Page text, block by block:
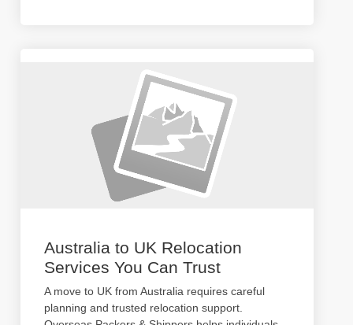
Australia to UK Relocation
Services You Can Trust
A move to UK from Australia requires careful
planning and trusted relocation support.